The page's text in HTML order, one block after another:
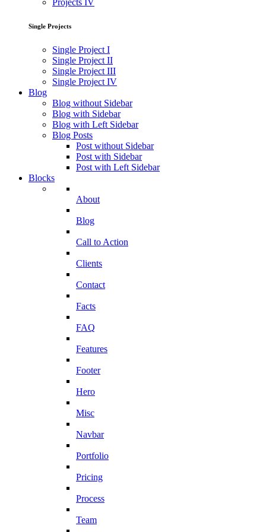
Projects IV
Single Projects
Single Project I
Single Project II
Single Project III
Single Project IV
Blog
Blog without Sidebar
Blog with Sidebar
Blog with Left Sidebar
Blog Posts
Post without Sidebar
Post with Sidebar
Post with Left Sidebar
Blocks
About
Blog
Call to Action
Clients
Contact
Facts
FAQ
Features
Footer
Hero
Misc
Navbar
Portfolio
Pricing
Process
Team